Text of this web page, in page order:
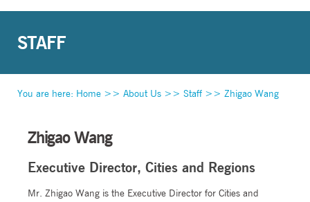
Search…
STAFF
You are here: Home >> About Us >> Staff >> Zhigao Wang
Zhigao Wang
Executive Director, Cities and Regions
Mr. Zhigao Wang is the Executive Director for Cities and